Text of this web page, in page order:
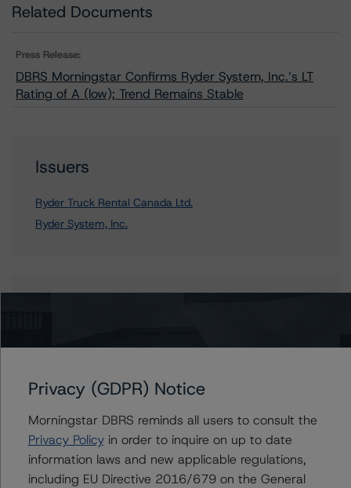
Related Documents
Press Release:
DBRS Morningstar Confirms Ryder System, Inc.’s LT
Rating of A (low); Trend Remains Stable
Issuers
Ryder Truck Rental Canada Ltd.
Ryder System, Inc.
+(1) 203 883 5834
Privacy (GDPR) Notice
Morningstar DBRS reminds all users to consult the
Privacy Policyin order to inquire on up to date
information laws and new applicable regulations,
including EU Directive 2016/679 on the General